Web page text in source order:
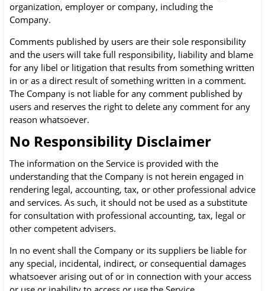
organization, employer or company, including the
Company.
Comments published by users are their sole responsibility
and the users will take full responsibility, liability and blame
for any libel or litigation that results from something written
in or as a direct result of something written in a comment.
The Company is not liable for any comment published by
users and reserves the right to delete any comment for any
reason whatsoever.
No Responsibility Disclaimer
The information on the Service is provided with the
understanding that the Company is not herein engaged in
rendering legal, accounting, tax, or other professional advice
and services. As such, it should not be used as a substitute
for consultation with professional accounting, tax, legal or
other competent advisers.
In no event shall the Company or its suppliers be liable for
any special, incidental, indirect, or consequential damages
whatsoever arising out of or in connection with your access